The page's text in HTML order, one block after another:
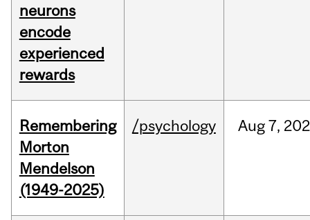
neurons
encode
experienced
rewards
Remembering
Morton
Mendelson
(1949-2025)
/psychology Aug 7,